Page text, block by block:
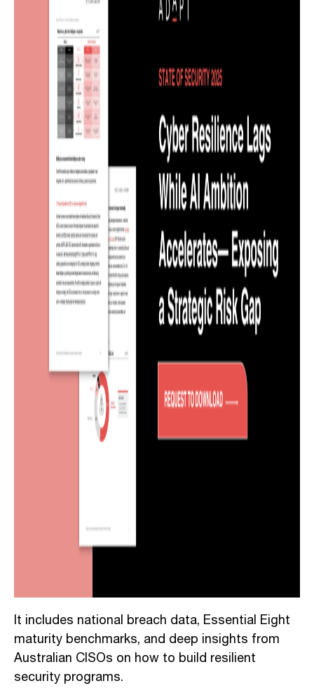
It includes national breach data, Essential Eight
maturity benchmarks, and deep insights from
Australian CISOs on how to build resilient
security programs.